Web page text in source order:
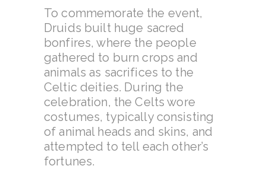
To commemorate the event,
Druids built huge sacred
bonfires, where the people
gathered to burn crops and
animals as sacrifices to the
Celtic deities. During the
celebration, the Celts wore
costumes, typically consisting
of animal heads and skins, and
attempted to tell each other’s
fortunes.